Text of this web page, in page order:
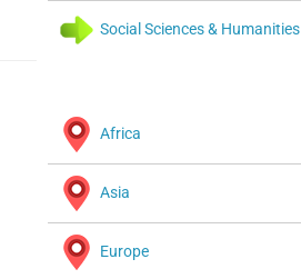
Social Sciences & Humanities
Africa
Asia
Europe